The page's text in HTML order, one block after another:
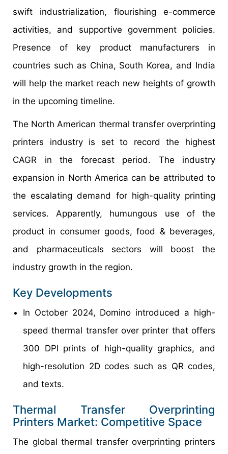
swift industrialization, flourishing e-commerce
activities, and supportive government policies.
Presence of key product manufacturers in
countries such as China, South Korea, and India
will help the market reach new heights of growth
in the upcoming timeline.
The North American thermal transfer overprinting
printers industry is set to record the highest
CAGR in the forecast period. The industry
expansion in North America can be attributed to
the escalating demand for high-quality printing
services. Apparently, humungous use of the
product in consumer goods, food & beverages,
and pharmaceuticals sectors will boost the
industry growth in the region.
Key Developments
In October 2024, Domino introduced a high-
speed thermal transfer over printer that offers
300 DPI prints of high-quality graphics, and
high-resolution 2D codes such as QR codes,
and texts.
Thermal Transfer Overprinting
Printers Market: Competitive Space
The global thermal transfer overprinting printers